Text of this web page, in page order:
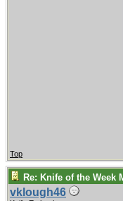
Top
Re: Knife of the Week
vklough46